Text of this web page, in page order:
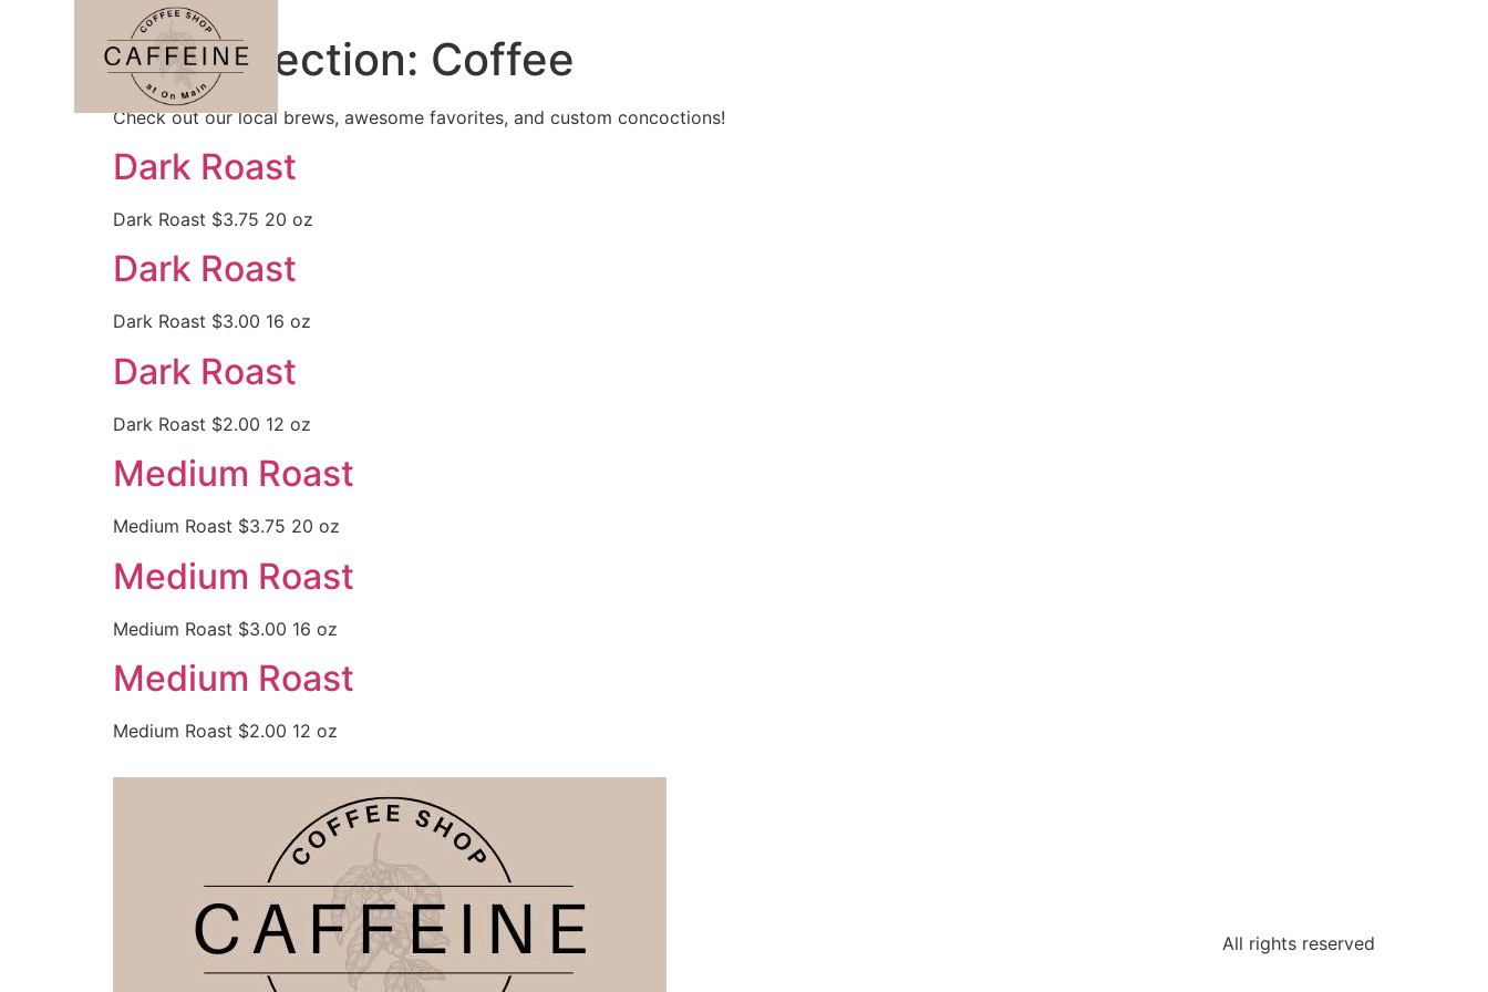
Menu Section: Coffee
Check out our local brews, awesome favorites, and custom concoctions!
Dark Roast
Dark Roast $3.75 20 oz
Dark Roast
Dark Roast $3.00 16 oz
Dark Roast
Dark Roast $2.00 12 oz
Medium Roast
Medium Roast $3.75 20 oz
Medium Roast
Medium Roast $3.00 16 oz
Medium Roast
Medium Roast $2.00 12 oz
All rights reserved